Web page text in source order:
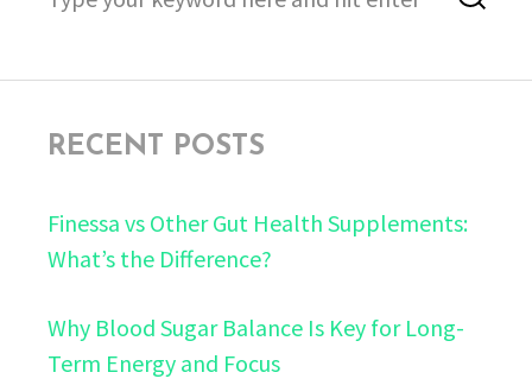
for:
RECENT POSTS
Finessa vs Other Gut Health Supplements:
What’s the Difference?
Why Blood Sugar Balance Is Key for Long-
Term Energy and Focus